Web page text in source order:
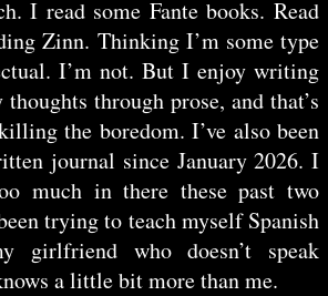
I read some Fante books. Read
Zinn. Thinking I’m some type
I’m not. But I enjoy writing
through prose, and that’s
the boredom. I’ve also been
journal since January 2026. I
much in there these past two
trying to teach myself Spanish
girlfriend who doesn’t speak
a little bit more than me.